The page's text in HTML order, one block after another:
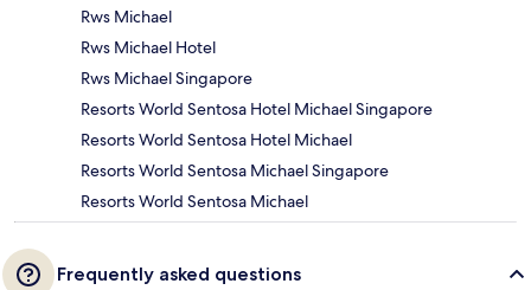
Rws Michael
Rws Michael Hotel
Rws Michael Singapore
Resorts World Sentosa Hotel Michael Singapore
Resorts World Sentosa Hotel Michael
Resorts World Sentosa Michael Singapore
Resorts World Sentosa Michael
Frequently asked questions